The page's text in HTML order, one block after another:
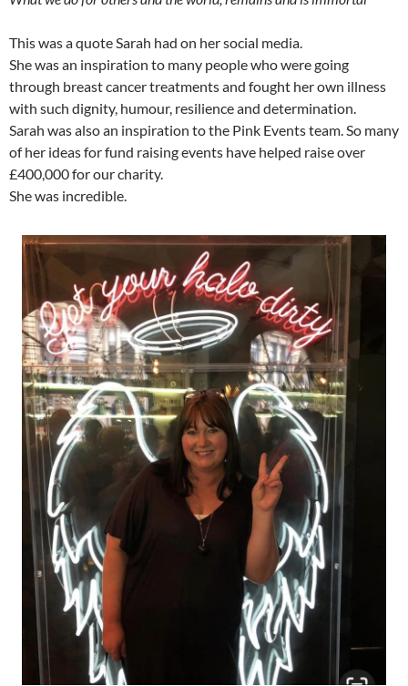
This was a quote Sarah had on her social media.
She was an inspiration to many people who were going
through breast cancer treatments and fought her own illness
with such dignity, humour, resilience and determination.
Sarah was also an inspiration to the Pink Events team. So many
of her ideas for fund raising events have helped raise over
£400,000 for our charity.
She was incredible.